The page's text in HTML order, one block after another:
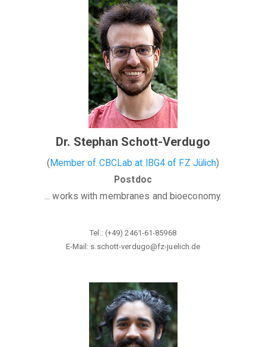
Dr. Stephan Schott-Verdugo
( Member of CBCLab at IBG4 of FZ Jülich)
Postdoc
... works with membranes and bioeconomy.
Tel.: (+49) 2461-61-85968
E-Mail: s.schott-verdugo@fz-juelich.de